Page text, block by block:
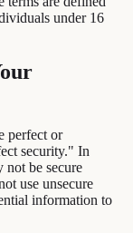
under 16
perfect or
security." In
not be secure
use unsecure
information to